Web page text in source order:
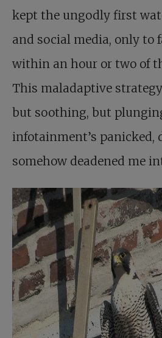
kept the ungodly first
and social media, only to
within an hour or two of
This maladaptive
but soothing, but
infotainment’s panicked,
somehow deadened me